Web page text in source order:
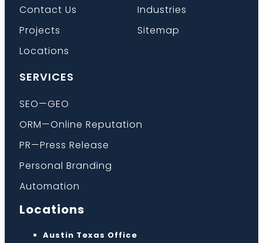
Contact Us
Projects
Locations
Industries
Sitemap
SERVICES
SEO—GEO
ORM—Online Reputation
PR—Press Release
Personal Branding
Automation
Locations
Austin Texas Office